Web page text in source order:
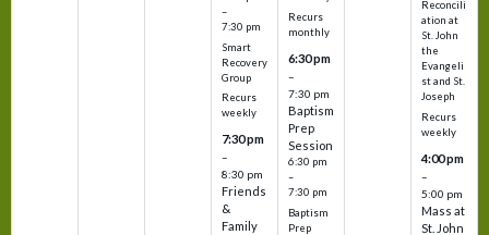
–
7:30 pm
Smart
Recovery
Group
Recurs
weekly
7:30 pm
–
8:30 pm
Friends
&
Family
Recurs
monthly
6:30 pm
–
7:30 pm
Baptism
Prep
Session
6:30 pm
–
7:30 pm
Baptism
Prep
Reconcili
ation at
St. John
the
Evangeli
st and St.
Joseph
Recurs
weekly
4:00 pm
–
5:00 pm
Mass at
St. John